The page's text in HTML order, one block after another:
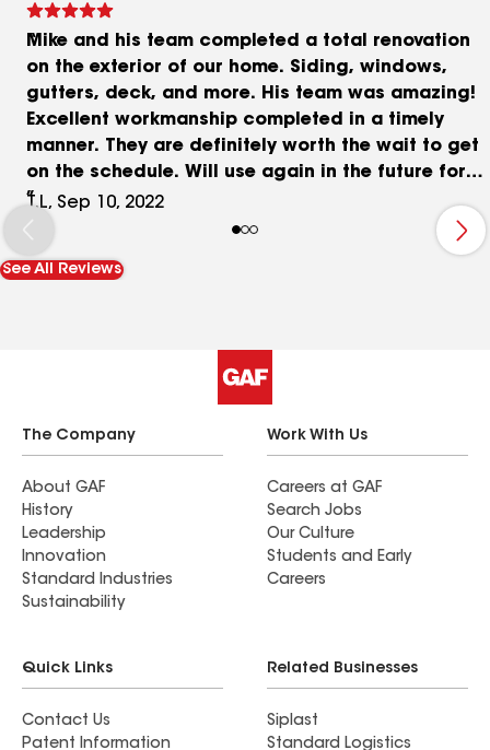
Mike and his team completed a total renovation
on the exterior of our home. Siding, windows,
gutters, deck, and more. His team was amazing!
Excellent workmanship completed in a timely
manner. They are definitely worth the wait to get
on the schedule. Will use again in the future for
sure.
T.L, Sep 10, 2022
See All Reviews
The Company
About GAF
History
Leadership
Innovation
Standard Industries
Sustainability
Work With Us
Careers at GAF
Search Jobs
Our Culture
Students and Early
Careers
Quick Links
Contact Us
Patent Information
Related Businesses
Siplast
Standard Logistics